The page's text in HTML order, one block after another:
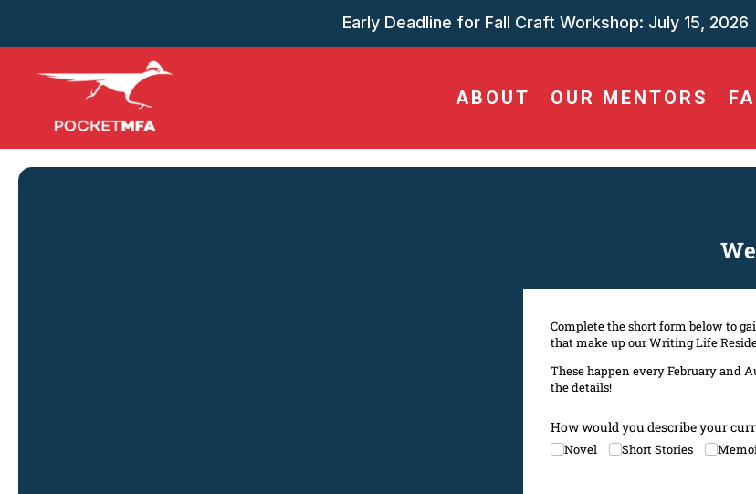
Early Deadline for Fall Craft Workshop: July 15, 2026
ABOUT OUR MENTORS
Complete the short form below to
that make up our Writing Life
These happen every February and
the details!
How would you describe your
Novel Short Stories